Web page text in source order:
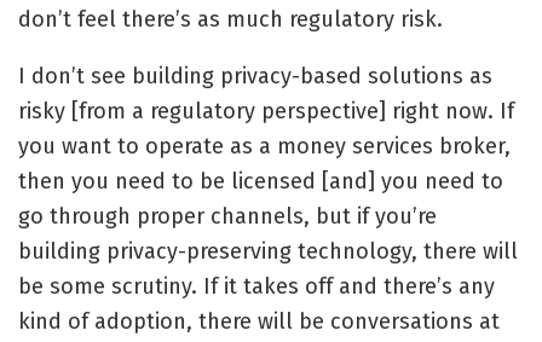
don’t feel there’s as much regulatory risk.
I don’t see building privacy-based solutions as
risky [from a regulatory perspective] right now. If
you want to operate as a money services broker,
then you need to be licensed [and] you need to
go through proper channels, but if you’re
building privacy-preserving technology, there will
be some scrutiny. If it takes off and there’s any
kind of adoption, there will be conversations at